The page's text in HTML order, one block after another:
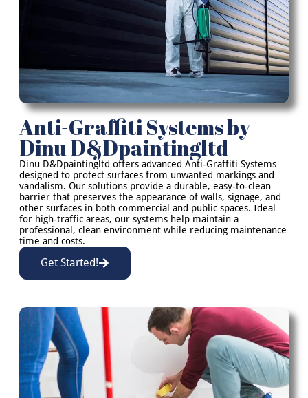
Anti-Graffiti Systems by
Dinu D&Dpaintingltd
Dinu D&Dpaintingltd offers advanced Anti-Graffiti Systems
designed to protect surfaces from unwanted markings and
vandalism. Our solutions provide a durable, easy-to-clean
barrier that preserves the appearance of walls, signage, and
other surfaces in both commercial and public spaces. Ideal
for high-traffic areas, our systems help maintain a
professional, clean environment while reducing maintenance
time and costs.
Get Started!